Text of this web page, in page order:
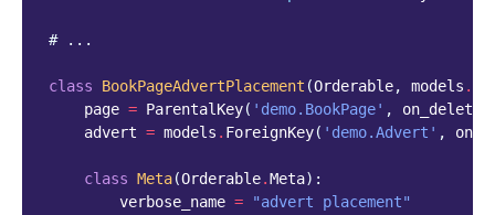
# ...
class BookPageAdvertPlacement (Orderable, models .
page = ParentalKey( 'demo.BookPage' , on_delete
advert = models . ForeignKey( 'demo.Advert' ,
class Meta(Orderable.Meta):
verbose_name =
"advert placement"